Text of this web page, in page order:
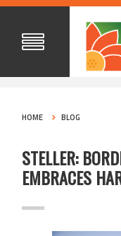
HOME BLOG
STELLER:
EMBRACES